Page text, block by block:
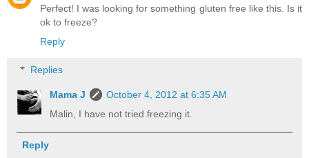
Perfect! I was looking for something gluten free like this. Is it
ok to freeze?
Reply
Replies
Mama J
October 4, 2012 at 6:35 AM
Malin, I have not tried freezing it.
Reply